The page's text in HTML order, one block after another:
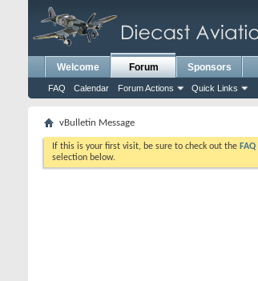
Welcome Forum
FAQ Calendar Forum Actions Quick Links
Sponsors
vBulletin Message
If this is your first visit, be sure to check out the FAQ
selection below.